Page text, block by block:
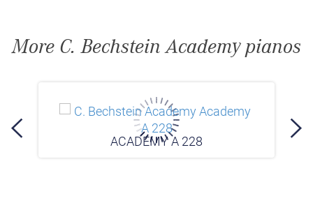
More C. Bechstein Academy pianos
ACADEMY A 228